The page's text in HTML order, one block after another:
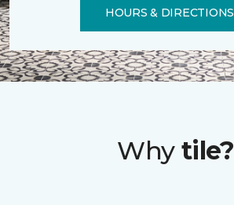
HOURS & DIRECTIONS
Why tile?